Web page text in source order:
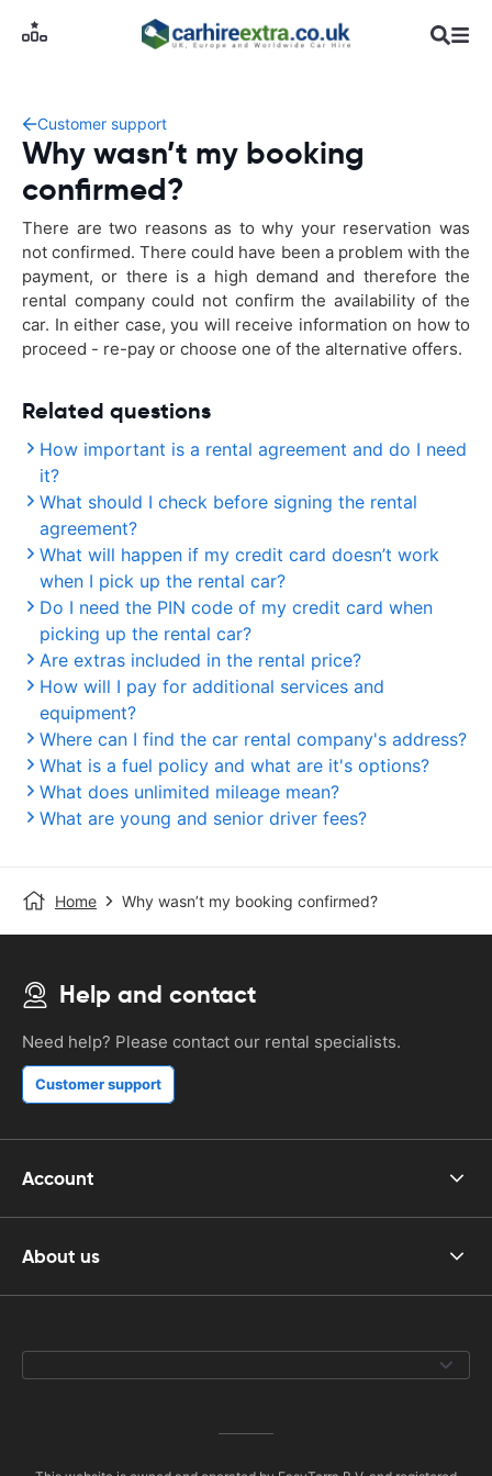
Customer support
Why wasn’t my booking
confirmed?
There are two reasons as to why your reservation was
not confirmed. There could have been a problem with the
payment, or there is a high demand and therefore the
rental company could not confirm the availability of the
car. In either case, you will receive information on how to
proceed - re-pay or choose one of the alternative offers.
Related questions
How important is a rental agreement and do I need
it?
What should I check before signing the rental
agreement?
What will happen if my credit card doesn’t work
when I pick up the rental car?
Do I need the PIN code of my credit card when
picking up the rental car?
Are extras included in the rental price?
How will I pay for additional services and
equipment?
Where can I find the car rental company's address?
What is a fuel policy and what are it's options?
What does unlimited mileage mean?
What are young and senior driver fees?
Home Why wasn’t my booking confirmed?
Help and contact
Need help? Please contact our rental specialists.
Customer support
Account
About us